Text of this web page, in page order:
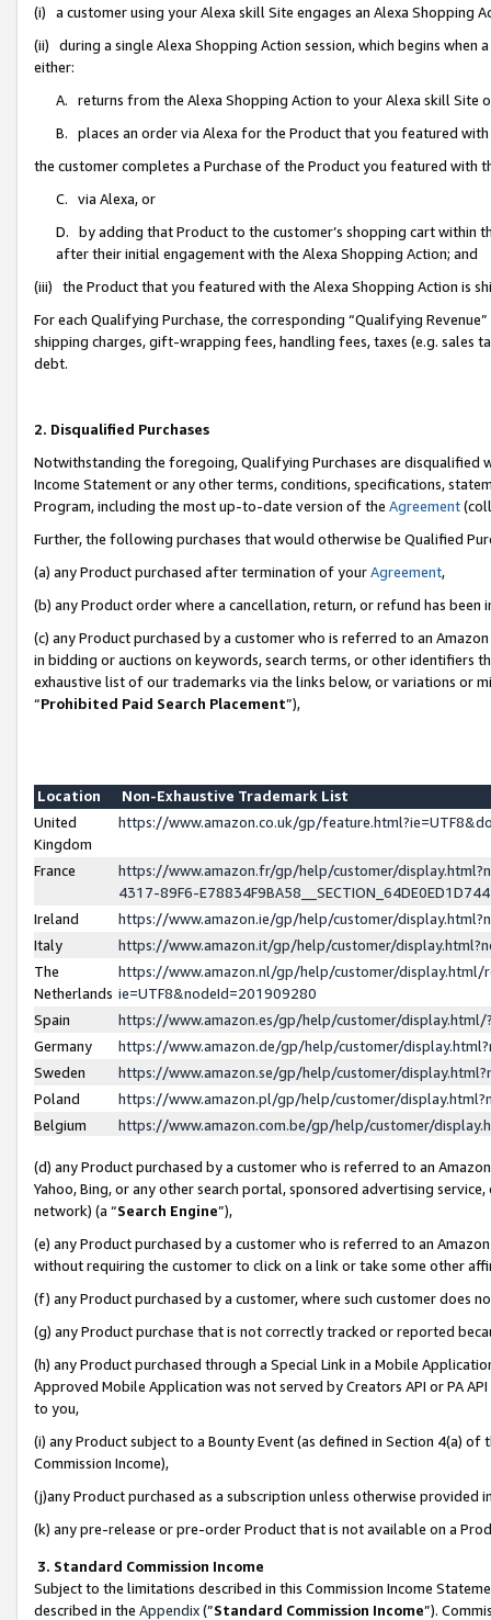
(i) a customer using your Alexa skill Site engages an Alexa Shopping
(ii) during a single Alexa Shopping Action session, which begins when
either:
A. returns from the Alexa Shopping Action to your Alexa skill Site
B. places an order via Alexa for the Product that you featured with
the customer completes a Purchase of the Product you featured with
C. via Alexa, or
D. by adding that Product to the customer’s shopping cart within
after their initial engagement with the Alexa Shopping Action; and
(iii) the Product that you featured with the Alexa Shopping Action is
For each Qualifying Purchase, the corresponding “Qualifying
shipping charges, gift-wrapping fees, handling fees, taxes (e.g. sales
debt.
2. Disqualified Purchases
Notwithstanding the foregoing, Qualifying Purchases are disqualified
Income Statement or any other terms, conditions, specifications,
Program, including the most up-to-date version of the Agreement
Further, the following purchases that would otherwise be Qualified
(a) any Product purchased after termination of yourAgreement,
(b) any Product order where a cancellation, return, or refund has been
(c) any Product purchased by a customer who is referred to an
in bidding or auctions on keywords, search terms, or other identifiers
exhaustive list of our trademarks via the links below, or variations or
“Prohibited Paid Search Placement”),
Location
Non-Exhaustive Trademark List
United
Kingdom
https://www.amazon.co.uk/gp/
France
https://www.amazon.fr/gp/help/customer/
4317-89F6-
Ireland
https://www.amazon.ie/gp/help/customer/
Italy
https://www.amazon.it/gp/help/customer/
The
Netherlands
https://www.amazon.nl/gp/help/customer/display.html/
ie=UTF8&nodeId=201909280
Spain
https://www.amazon.es/gp/help/customer/
Germany
https://www.amazon.de/gp/help/customer/
Sweden
https://www.amazon.se/gp/help/customer/
Poland
https://www.amazon.pl/gp/help/customer/
Belgium
https://www.amazon.com.be/gp/help/customer/
(d) any Product purchased by a customer who is referred to an
Yahoo, Bing, or any other search portal, sponsored advertising
network) (a “Search Engine”),
(e) any Product purchased by a customer who is referred to an
without requiring the customer to click on a link or take some other
(f) any Product purchased by a customer, where such customer does
(g) any Product purchase that is not correctly tracked or reported
(h) any Product purchased through a Special Link in a Mobile
Approved Mobile Application was not served by Creators API or PA
to you,
(i) any Product subject to a Bounty Event (as defined in Section 4(a)
Commission Income),
(j)any Product purchased as a subscription unless otherwise provided
(k) any pre-release or pre-order Product that is not available on a
3. Standard Commission Income
Subject to the limitations described in this Commission Income
described in the Appendix(”Standard Commission Income”).